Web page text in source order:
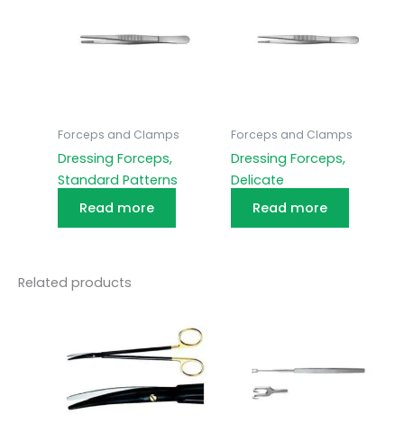
Forceps and Clamps
Dressing Forceps,
Standard Patterns
Read more
Forceps and Clamps
Dressing Forceps,
Delicate
Read more
Related products